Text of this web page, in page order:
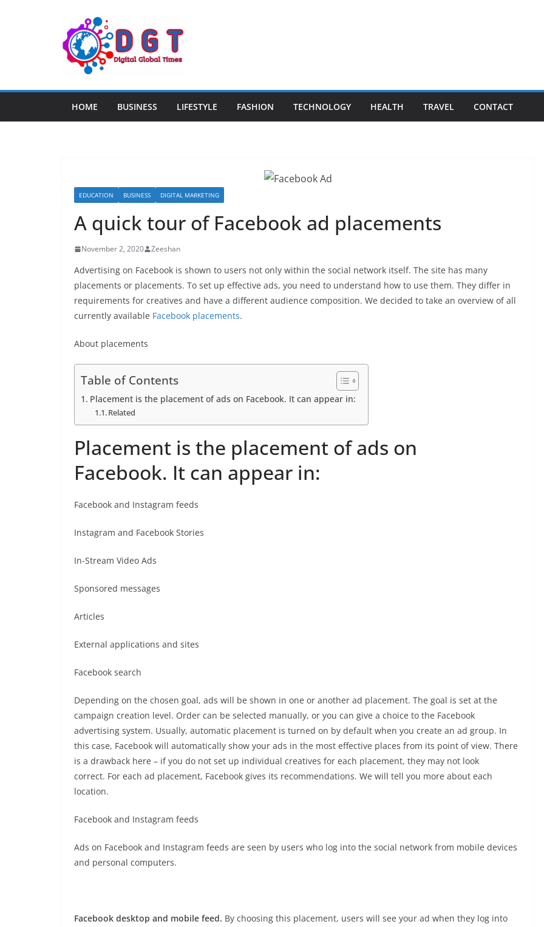
HOME BUSINESS LIFESTYLE FASHION TECHNOLOGY HEALTH TRAVEL CONTACT
EDUCATION BUSINESS DIGITAL MARKETING
A quick tour of Facebook ad placements
November 2, 2020 Zeeshan
Advertising on Facebook is shown to users not only within the social network itself. The site has many
placements or placements. To set up effective ads, you need to understand how to use them. They differ in
requirements for creatives and have a different audience composition. We decided to take an overview of all
currently available Facebook placements.
About placements
Table of Contents
Placement is the placement of ads on Facebook. It can appear in:
Related
Placement is the placement of ads on
Facebook. It can appear in:
Facebook and Instagram feeds
Instagram and Facebook Stories
In-Stream Video Ads
Sponsored messages
Articles
External applications and sites
Facebook search
Depending on the chosen goal, ads will be shown in one or another ad placement. The goal is set at the
campaign creation level. Order can be selected manually, or you can give a choice to the Facebook
advertising system. Usually, automatic placement is turned on by default when you create an ad group. In
this case, Facebook will automatically show your ads in the most effective places from its point of view. There
is a drawback here – if you do not set up individual creatives for each placement, they may not look
correct. For each ad placement, Facebook gives its recommendations. We will tell you more about each
location.
Facebook and Instagram feeds
Ads on Facebook and Instagram feeds are seen by users who log into the social network from mobile devices
and personal computers.
Facebook desktop and mobile feed. By choosing this placement, users will see your ad when they log into